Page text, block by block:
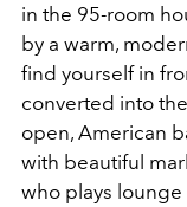
in the 95-room
by a warm,
find yourself in
converted into
open, American
with beautiful
who plays